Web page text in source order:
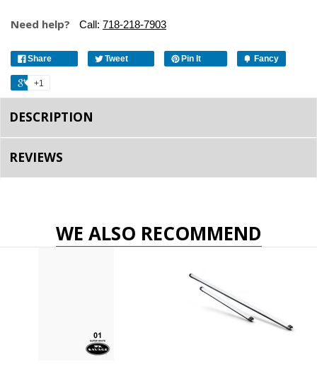
Need help? Call: 718-218-7903
Share Tweet Pin It Fancy
+1
DESCRIPTION
REVIEWS
WE ALSO RECOMMEND